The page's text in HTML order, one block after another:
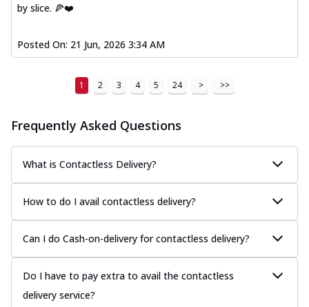
by slice. 🍕❤️
Posted On: 21 Jun, 2026 3:34 AM
1 2 3 4 5 24 > >>
Frequently Asked Questions
What is Contactless Delivery?
How to do I avail contactless delivery?
Can I do Cash-on-delivery for contactless delivery?
Do I have to pay extra to avail the contactless
delivery service?